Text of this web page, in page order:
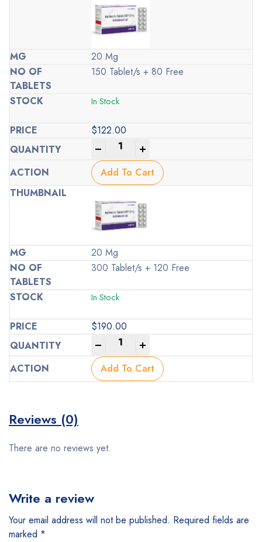
20 Mg
150 Tablet/s + 80 Free
In Stock
$122.00
Add To Cart
20 Mg
300 Tablet/s + 120 Free
In Stock
$190.00
Add To Cart
Reviews (0)
There are no reviews yet.
Write a review
Your email address will not be published. Required fields are
marked *